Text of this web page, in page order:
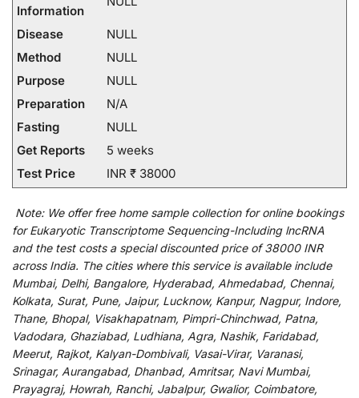
Information
Disease
NULL
Method
NULL
Purpose
NULL
Preparation
N/A
Fasting
NULL
Get Reports
5 weeks
Test Price
INR ₹ 38000
Note: We offerfree home sample collection foronline bookings
for Eukaryotic Transcriptome Sequencing-Including lncRNA
and the test costs a specialdiscountedprice of 38000 INR
across India. The cities where this service is available include
Mumbai, Delhi, Bangalore, Hyderabad, Ahmedabad, Chennai,
Kolkata, Surat, Pune, Jaipur, Lucknow, Kanpur, Nagpur, Indore,
Thane, Bhopal, Visakhapatnam, Pimpri-Chinchwad, Patna,
Vadodara, Ghaziabad, Ludhiana, Agra, Nashik, Faridabad,
Meerut, Rajkot, Kalyan-Dombivali, Vasai-Virar, Varanasi,
Srinagar, Aurangabad, Dhanbad, Amritsar, Navi Mumbai,
Prayagraj, Howrah, Ranchi, Jabalpur, Gwalior, Coimbatore,